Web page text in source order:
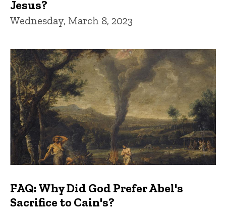
Jesus?
Wednesday, March 8, 2023
FAQ: Why Did God Prefer Abel's
Sacrifice to Cain's?